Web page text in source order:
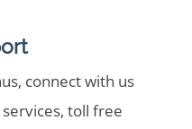
connect with us
toll free